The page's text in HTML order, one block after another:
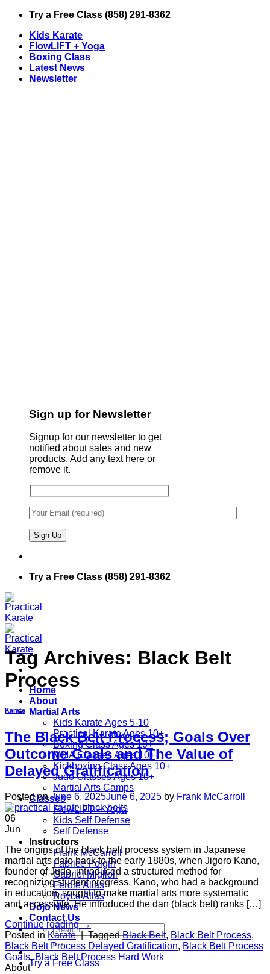
Skip
content
Try a Free Class (858) 291-8362
Kids Karate
FlowLIFT + Yoga
Boxing Class
Latest News
Newsletter
Sign up for Newsletter
Signup for our newsletter to get
notified about sales and new
products. Add any text here or
remove it.
Try a Free Class (858) 291-8362
Home
About
Martial Arts
Kids Karate Ages 5-10
Practical Karate Ages 10+
Boxing Class Ages 10+
MMA Classes Ages 10+
Kickboxing Class Ages 10+
Judo Classes Ages 10+
Martial Arts Camps
Classes
FlowLIFT + Yoga
Kids Self Defense
Self Defense
Instructors
Frank McCarroll
Fabrice Poigin
Gabriel Miglioli
Ferdie Allas
Royce Allas
Dojo News
Contact Us
Search
for:
Try a Free Class
Tag Archives: Black Belt
Process
Karate
The Black Belt Process; Goals Over
Outcome Goals and The Value of
Delayed Gratification
Posted onJune 6, 2025June 6, 2025 by Frank McCarroll
06
Jun
The origins of the black belt process system in Japanese
martial arts date back to the early 1880s, when Jigoro Kano,
founder of Judo, introduced a structured method for
recognizing student progress. Kano, who had a background
in education, sought to make martial arts more systematic
and accessible. He introduced the dan (black belt) ranks […]
Continue reading→
Posted in Karate | TaggedBlack Belt, Black Belt Process,
Black Belt Process Delayed Gratification, Black Belt Process
Goals,Black Belt Process Hard Work
About